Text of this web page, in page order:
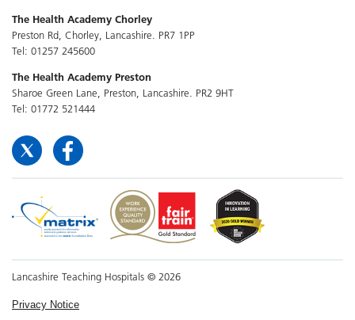
The Health Academy Chorley
Preston Rd, Chorley, Lancashire. PR7 1PP
Tel: 01257 245600
The Health Academy Preston
Sharoe Green Lane, Preston, Lancashire. PR2 9HT
Tel: 01772 521444
Lancashire Teaching Hospitals © 2026
Privacy Notice